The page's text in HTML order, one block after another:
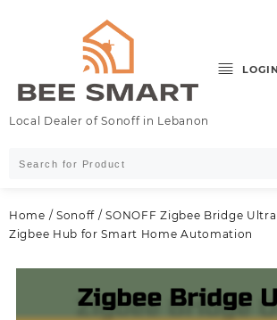
Local Dealer of Sonoff in Lebanon
Home / Sonoff / SONOFF Zigbee Bridge
Zigbee Hub for Smart Home Automation